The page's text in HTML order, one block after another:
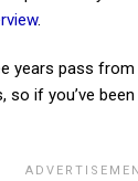
.
years pass
so if you’ve been